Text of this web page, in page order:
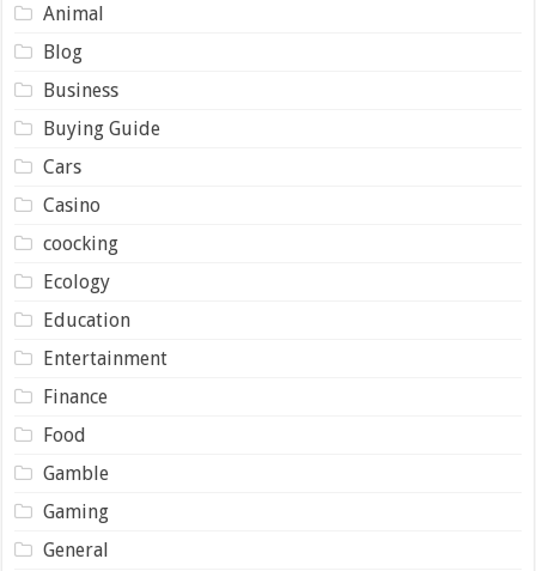
Animal
Blog
Business
Buying Guide
Cars
Casino
coocking
Ecology
Education
Entertainment
Finance
Food
Gamble
Gaming
General